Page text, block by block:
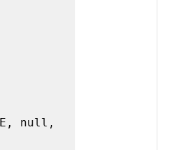
null,